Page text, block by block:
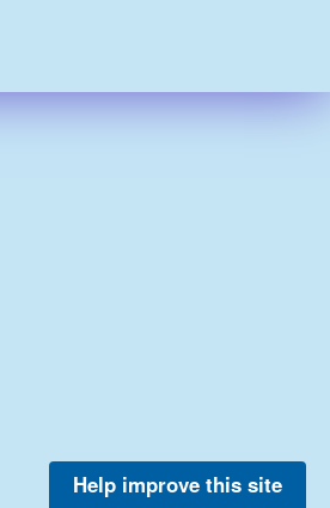
Help improve this site